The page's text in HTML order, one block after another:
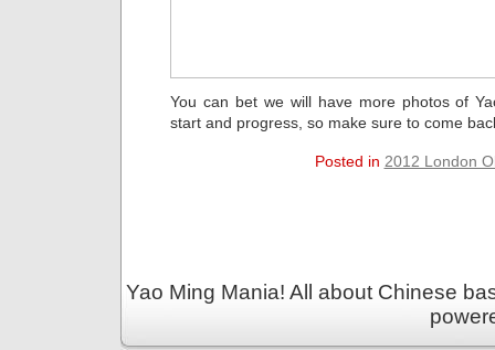
You can bet we will have more photos of
start and progress, so make sure to come
Posted in 2012 London
Yao Ming Mania! All about Chinese